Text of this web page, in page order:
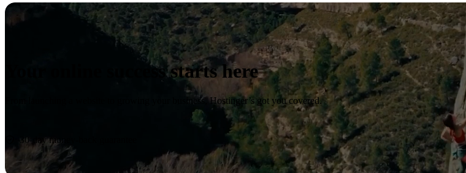
Your online success starts here
From launching a website to growing your business, Hostinger’s got you covered.
30-day money-back guarantee